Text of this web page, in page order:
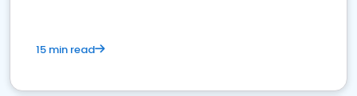
15 min read